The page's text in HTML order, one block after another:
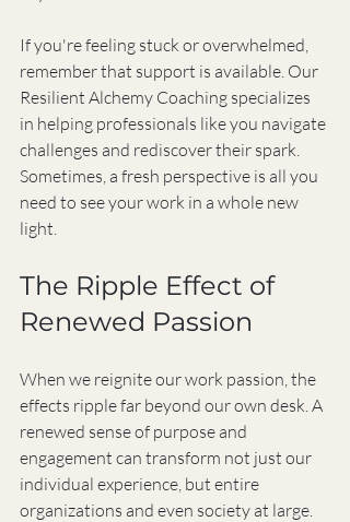
If you're feeling stuck or overwhelmed,
remember that support is available. Our
Resilient Alchemy Coaching specializes
in helping professionals like you navigate
challenges and rediscover their spark.
Sometimes, a fresh perspective is all you
need to see your work in a whole new
light.
The Ripple Effect of
Renewed Passion
When we reignite our work passion, the
effects ripple far beyond our own desk. A
renewed sense of purpose and
engagement can transform not just our
individual experience, but entire
organizations and even society at large.